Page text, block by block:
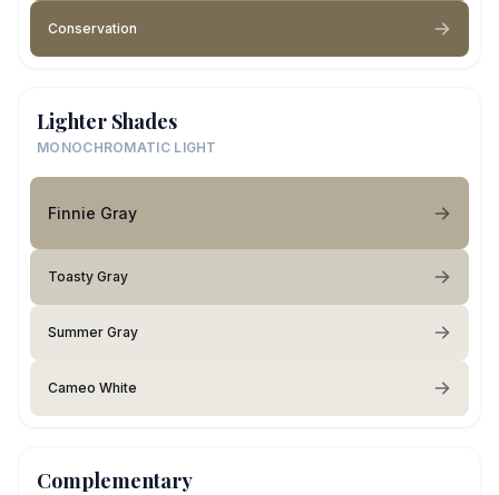
Conservation
Lighter Shades
MONOCHROMATIC LIGHT
Finnie Gray
Toasty Gray
Summer Gray
Cameo White
Complementary